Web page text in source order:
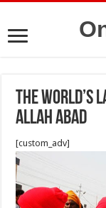
The World’s
allah abad
[custom_adv]